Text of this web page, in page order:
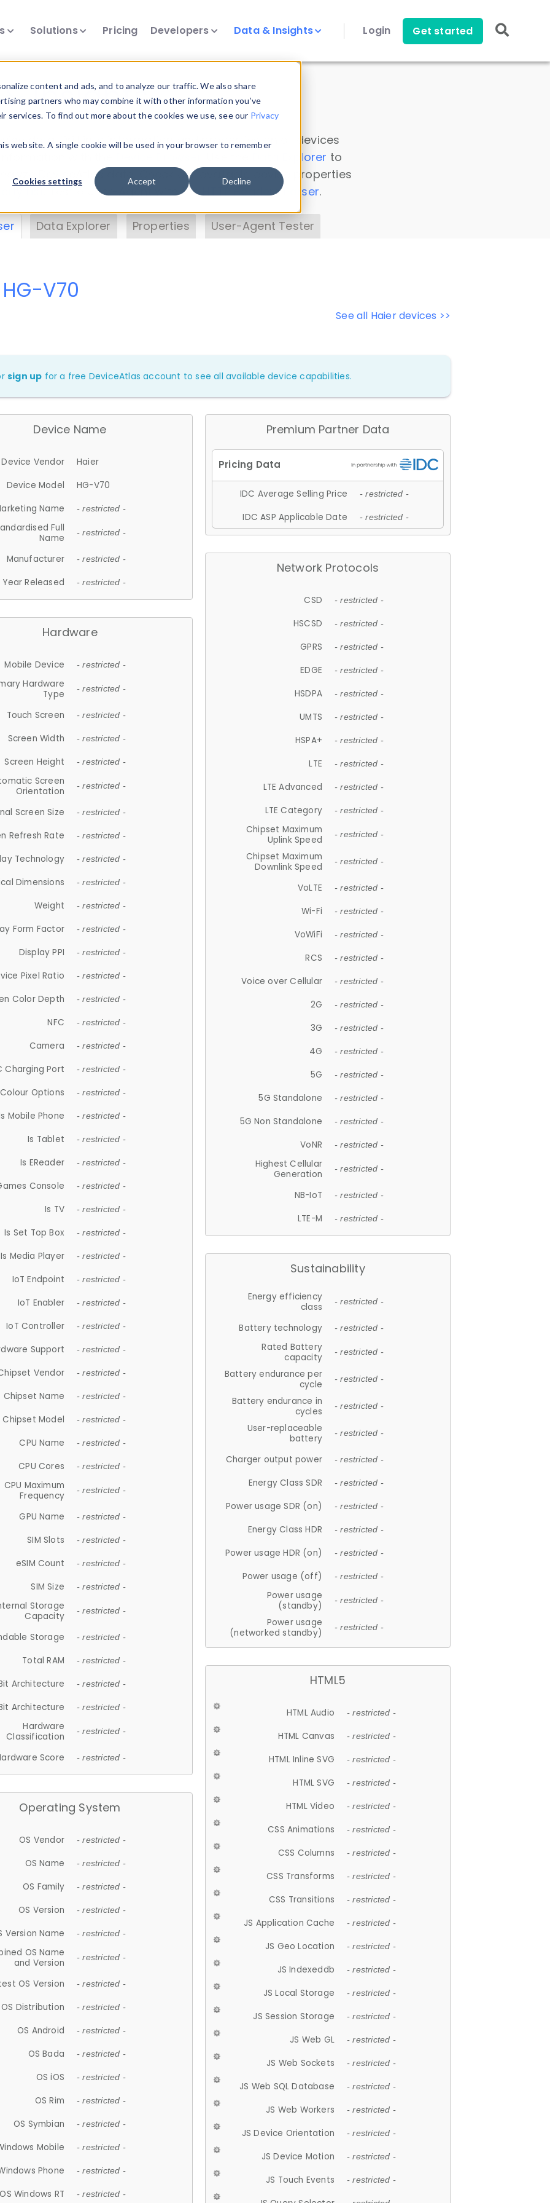
content and ads, and to analyze our traffic. We also share
partners who may combine it with other information you’ve
To find out more about the cookies we use, see our Privacy
website. A single cookie will be used in your browser to remember
Cookies settings Accept Decline
Solutions Pricing Developers Data & Insights Login Get started
Insights
data. Drill into information and properties on all devices
Data Explorer to
DeviceAtlas data. Check our available device properties
. Test a User-Agent with theHTTP Headers Parser.
Data Explorer Properties User-Agent Tester
See all Haier devices >>
V70
sign up for a free DeviceAtlas account to see all available device capabilities.
Device Name
Device Vendor
Haier
Device Model
HG-V70
Name
- restricted -
Full
Name
- restricted -
Manufacturer - restricted -
Year Released - restricted -
Hardware
Mobile Device - restricted -
Hardware
Type
- restricted -
Touch Screen - restricted -
Screen Width - restricted -
Screen Height - restricted -
Screen
Orientation
- restricted -
Screen Size - restricted -
Refresh Rate - restricted -
Technology - restricted -
Dimensions - restricted -
Weight - restricted -
Form Factor - restricted -
Display PPI - restricted -
Pixel Ratio - restricted -
Color Depth - restricted -
NFC - restricted -
Camera - restricted -
Charging Port - restricted -
Colour Options - restricted -
Mobile Phone - restricted -
Is Tablet - restricted -
Is EReader - restricted -
Console - restricted -
Is TV - restricted -
Is Set Top Box - restricted -
Is Media Player - restricted -
IoT Endpoint - restricted -
IoT Enabler - restricted -
IoT Controller - restricted -
Support - restricted -
Vendor - restricted -
Chipset Name - restricted -
Chipset Model - restricted -
CPU Name - restricted -
CPU Cores - restricted -
CPU Maximum
Frequency
- restricted -
GPU Name - restricted -
SIM Slots - restricted -
eSIM Count - restricted -
SIM Size - restricted -
Storage
Capacity
- restricted -
Storage - restricted -
Total RAM - restricted -
Architecture - restricted -
Architecture - restricted -
Hardware
Classification
- restricted -
Score - restricted -
Operating System
OS Vendor - restricted -
OS Name - restricted -
OS Family - restricted -
OS Version - restricted -
Version Name - restricted -
OS Name
and Version
- restricted -
OS Version - restricted -
OS Distribution - restricted -
OS Android - restricted -
OS Bada - restricted -
OS iOS - restricted -
OS Rim - restricted -
OS Symbian - restricted -
Mobile - restricted -
Phone - restricted -
OS Windows RT - restricted -
Premium Partner Data
IDC Average Selling Price - restricted -
IDC ASP Applicable Date - restricted -
Network Protocols
CSD - restricted -
HSCSD - restricted -
GPRS - restricted -
EDGE - restricted -
HSDPA - restricted -
UMTS - restricted -
HSPA+ - restricted -
LTE - restricted -
LTE Advanced - restricted -
LTE Category - restricted -
Chipset Maximum
Uplink Speed
- restricted -
Chipset Maximum
Downlink Speed
- restricted -
VoLTE - restricted -
Wi-Fi - restricted -
VoWiFi - restricted -
RCS - restricted -
Voice over Cellular - restricted -
2G - restricted -
3G - restricted -
4G - restricted -
5G - restricted -
5G Standalone - restricted -
5G Non Standalone - restricted -
VoNR - restricted -
Highest Cellular
Generation
- restricted -
NB-IoT - restricted -
LTE-M - restricted -
Sustainability
Energy efficiency
class
- restricted -
Battery technology - restricted -
Rated Battery
capacity
- restricted -
Battery endurance per
cycle
- restricted -
Battery endurance in
cycles
- restricted -
User-replaceable
battery
- restricted -
Charger output power - restricted -
Energy Class SDR - restricted -
Power usage SDR (on) - restricted -
Energy Class HDR - restricted -
Power usage HDR (on) - restricted -
Power usage (off) - restricted -
Power usage
(standby)
- restricted -
Power usage
(networked standby)
- restricted -
HTML5
HTML Audio - restricted -
HTML Canvas - restricted -
HTML Inline SVG - restricted -
HTML SVG - restricted -
HTML Video - restricted -
CSS Animations - restricted -
CSS Columns - restricted -
CSS Transforms - restricted -
CSS Transitions - restricted -
JS Application Cache - restricted -
JS Geo Location - restricted -
JS Indexeddb - restricted -
JS Local Storage - restricted -
JS Session Storage - restricted -
JS Web GL - restricted -
JS Web Sockets - restricted -
JS Web SQL Database - restricted -
JS Web Workers - restricted -
JS Device Orientation - restricted -
JS Device Motion - restricted -
JS Touch Events - restricted -